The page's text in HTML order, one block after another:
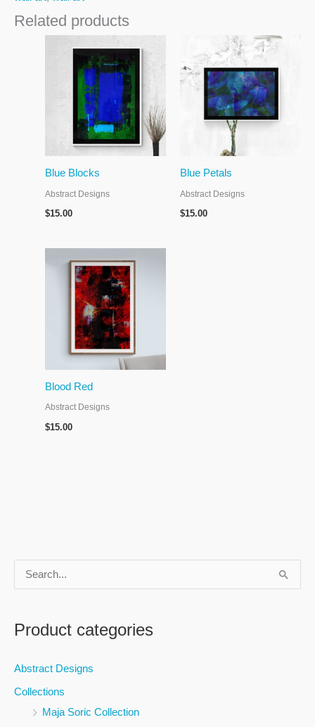
r
Product categories
Abstract Designs
Collections
Maja Soric Collection
Related products
Blue Blocks
Abstract Designs
$15.00
Blue Petals
Abstract Designs
$15.00
Blood Red
Abstract Designs
$15.00